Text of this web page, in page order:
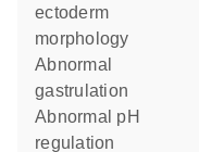
ectoderm
morphology
abnormal
gastrulation
abnormal pH
regulation